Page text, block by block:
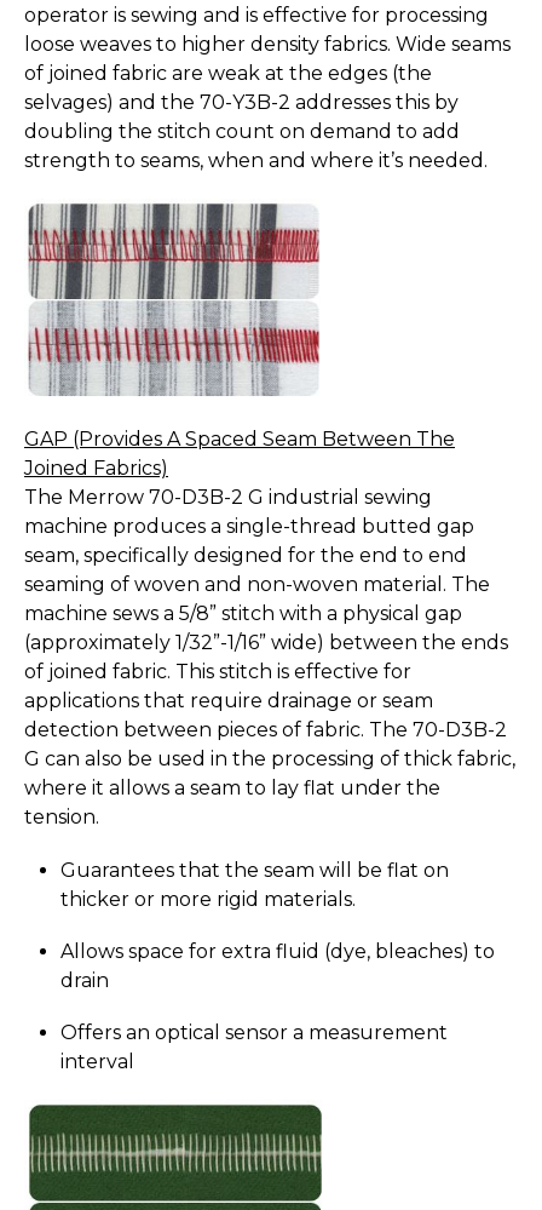
operator is sewing and is effective for processing
loose weaves to higher density fabrics. Wide seams
of joined fabric are weak at the edges (the
selvages) and the 70-Y3B-2 addresses this by
doubling the stitch count on demand to add
strength to seams, when and where it’s needed.
GAP (Provides A Spaced Seam Between The
Joined Fabrics)
The Merrow 70-D3B-2 G industrial sewing
machine produces a single-thread butted gap
seam, specifically designed for the end to end
seaming of woven and non-woven material. The
machine sews a 5/8” stitch with a physical gap
(approximately 1/32”-1/16” wide) between the ends
of joined fabric. This stitch is effective for
applications that require drainage or seam
detection between pieces of fabric. The 70-D3B-2
G can also be used in the processing of thick fabric,
where it allows a seam to lay flat under the
tension.
Guarantees that the seam will be flat on
thicker or more rigid materials.
Allows space for extra fluid (dye, bleaches) to
drain
Offers an optical sensor a measurement
interval